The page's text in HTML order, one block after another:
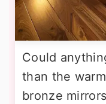
Could
than the
bronze